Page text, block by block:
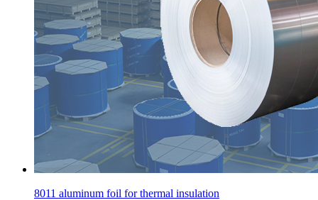
8011 aluminum foil for thermal insulation